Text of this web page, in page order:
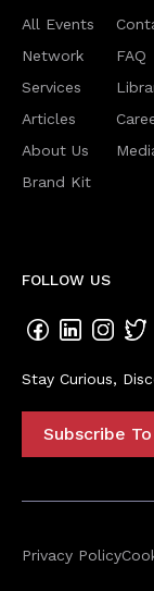
All Events
Network
Services
Articles
About Us
Brand Kit
FAQ
FOLLOW US
Stay Curious,
Subscribe
Privacy Policy